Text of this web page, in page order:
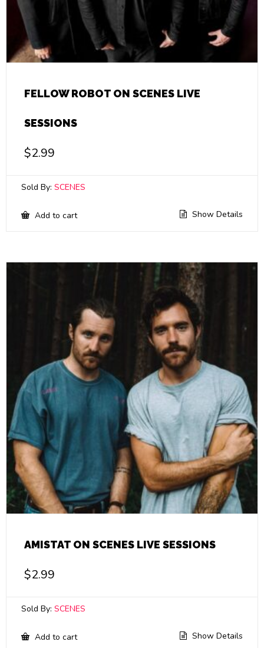
FELLOW ROBOT ON SCENES LIVE
SESSIONS
$2.99
Sold By: SCENES
Add to cart Show Details
AMISTAT ON SCENES LIVE SESSIONS
$2.99
Sold By: SCENES
Add to cart Show Details